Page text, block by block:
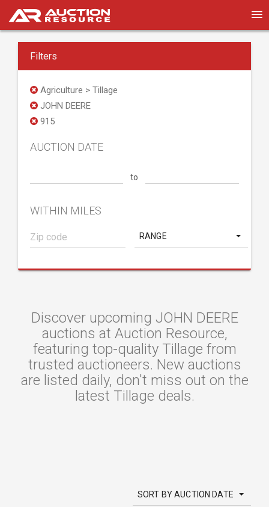
Filters
Agriculture > Tillage
JOHN DEERE
915
AUCTION DATE
to
WITHIN MILES
RANGE
Discover upcoming JOHN DEERE
auctions at Auction Resource,
featuring top-quality Tillage from
trusted auctioneers. New auctions
are listed daily, don't miss out on the
latest Tillage deals.
SORT BY AUCTION DATE